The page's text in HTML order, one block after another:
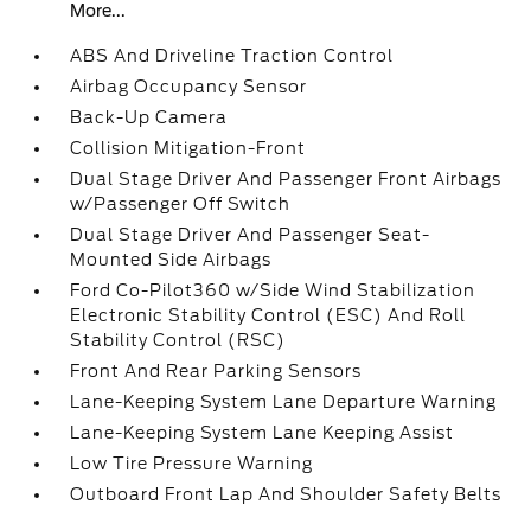
More...
ABS And Driveline Traction Control
Airbag Occupancy Sensor
Back-Up Camera
Collision Mitigation-Front
Dual Stage Driver And Passenger Front Airbags
w/Passenger Off Switch
Dual Stage Driver And Passenger Seat-
Mounted Side Airbags
Ford Co-Pilot360 w/Side Wind Stabilization
Electronic Stability Control (ESC) And Roll
Stability Control (RSC)
Front And Rear Parking Sensors
Lane-Keeping System Lane Departure Warning
Lane-Keeping System Lane Keeping Assist
Low Tire Pressure Warning
Outboard Front Lap And Shoulder Safety Belts